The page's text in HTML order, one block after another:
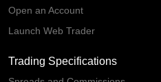
Open an Account
Launch Web Trader
Trading Specifications